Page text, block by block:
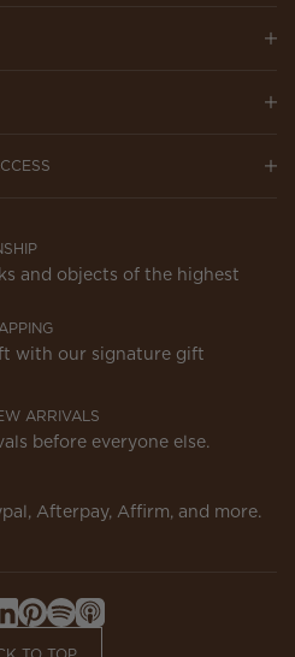
and objects of the highest
with our signature gift
ARRIVALS
before everyone else.
Afterpay, Affirm, and more.
Pinterest,
Spotify,
Apple